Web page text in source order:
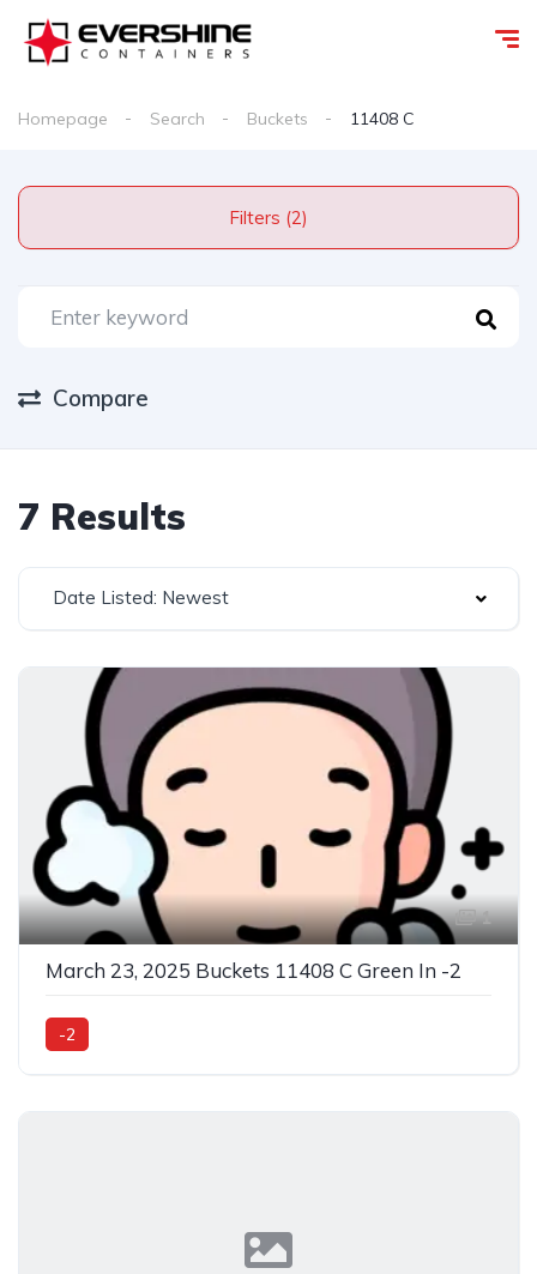
Homepage Search Buckets 11408 C
Filters (2)
Compare
7 Results
Date Listed: Newest
1
March 23, 2025 Buckets 11408 C Green In -2
-2